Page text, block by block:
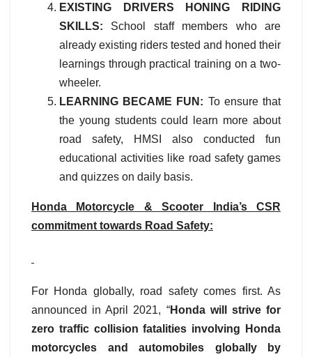
EXISTING DRIVERS HONING RIDING
SKILLS: School staff members who are
already existing riders tested and honed their
learnings through practical training on a two-
wheeler.
LEARNING BECAME FUN: To ensure that
the young students could learn more about
road safety, HMSI also conducted fun
educational activities like road safety games
and quizzes on daily basis.
Honda Motorcycle & Scooter India’s CSR
commitment towards Road Safety:
For Honda globally, road safety comes first. As
announced in April 2021, “Honda will strive for
zero traffic collision fatalities involving Honda
motorcycles and automobiles globally by